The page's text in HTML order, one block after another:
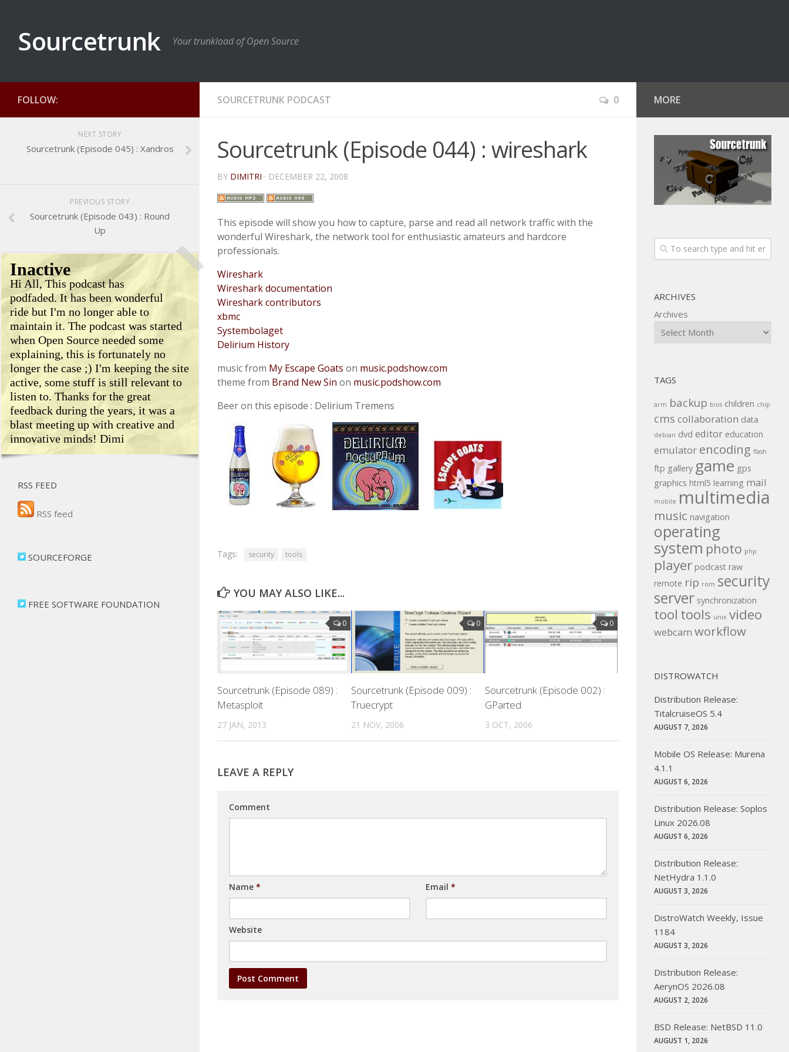
Sourcetrunk Your trunkload of Open Source
SOURCETRUNK PODCAST 0
Sourcetrunk (Episode 044) : wireshark
BY DIMITRI · DECEMBER 22, 2008
This episode will show you how to capture, parse and read all network traffic with the
wonderful Wireshark, the network tool for enthusiastic amateurs and hardcore
professionals.
Wireshark
Wireshark documentation
Wireshark contributors
xbmc
Systembolaget
Delirium History
music from My Escape Goats on music.podshow.com
theme from Brand New Sin on music.podshow.com
Beer on this episode : Delirium Tremens
Tags: security tools
YOU MAY ALSO LIKE...
0
Sourcetrunk (Episode 089) :
Metasploit
27 JAN, 2013
0
Sourcetrunk (Episode 009) :
Truecrypt
21 NOV, 2006
0
Sourcetrunk (Episode 002) :
GParted
3 OCT, 2006
LEAVE A REPLY
Comment
Name * Email *
Website
FOLLOW:
NEXT STORY
Sourcetrunk (Episode 045) : Xandros
PREVIOUS STORY
Sourcetrunk (Episode 043) : Round
Up
Inactive
Hi All, This podcast has
podfaded. It has been wonderful
ride but I'm no longer able to
maintain it. The podcast was started
when Open Source needed some
explaining, this is fortunately no
longer the case ;) I'm keeping the site
active, some stuff is still relevant to
listen to. Thanks for the great
feedback during the years, it was a
blast meeting up with creative and
innovative minds! Dimi
RSS FEED
RSS feed
SOURCEFORGE
FREE SOFTWARE FOUNDATION
MORE
ARCHIVES
Archives
TAGS
arm backup bios children chip
cms collaboration data
debian dvd editor education
emulator encoding flash
ftp gallery game gps
graphics html5 learning mail
mobile multimedia
music navigation
operating
system photo php
player podcast raw
remote rip rom security
server synchronization
tool tools unix video
webcam workflow
DISTROWATCH
Distribution Release:
TitalcruiseOS 5.4
AUGUST 7, 2026
Mobile OS Release: Murena
4.1.1
AUGUST 6, 2026
Distribution Release: Soplos
Linux 2026.08
AUGUST 6, 2026
Distribution Release:
NetHydra 1.1.0
AUGUST 3, 2026
DistroWatch Weekly, Issue
1184
AUGUST 3, 2026
Distribution Release:
AerynOS 2026.08
AUGUST 2, 2026
BSD Release: NetBSD 11.0
AUGUST 1, 2026